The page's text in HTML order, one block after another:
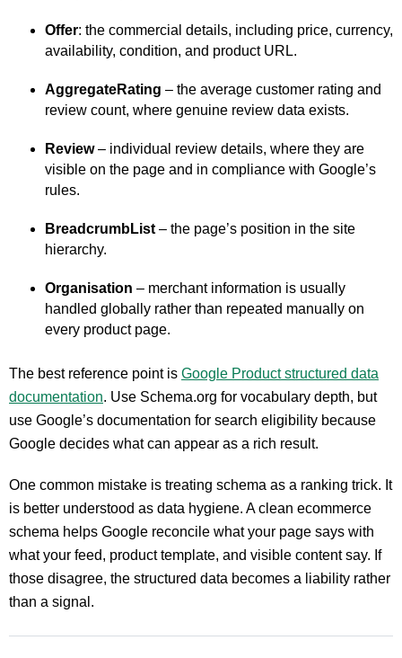
Offer: the commercial details, including price, currency,
availability, condition, and product URL.
AggregateRating – the average customer rating and
review count, where genuine review data exists.
Review– individual review details, where they are
visible on the page and in compliance with Google’s
rules.
BreadcrumbList – the page’s position in the site
hierarchy.
Organisation – merchant information is usually
handled globally rather than repeated manually on
every product page.
The best reference point is Google Product structured data
documentation. Use Schema.org for vocabulary depth, but
use Google’s documentation for search eligibility because
Google decides what can appear as a rich result.
One common mistake is treating schema as a ranking trick. It
is better understood as data hygiene. A clean ecommerce
schema helps Google reconcile what your page says with
what your feed, product template, and visible content say. If
those disagree, the structured data becomes a liability rather
than a signal.